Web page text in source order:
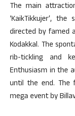
The main
‘KaikTikkujer’,
directed by famed
Kodakkal. The
rib-tickling and
Enthusiasm in the
until the end. The
mega event by